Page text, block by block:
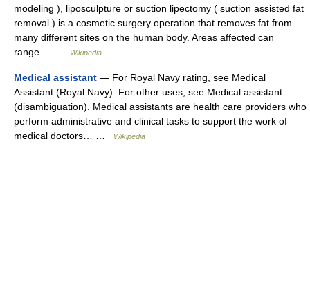
modeling ), liposculpture or suction lipectomy ( suction assisted fat
removal ) is a cosmetic surgery operation that removes fat from
many different sites on the human body. Areas affected can
range… …
Wikipedia
Medical assistant — For Royal Navy rating, see Medical
Assistant (Royal Navy). For other uses, see Medical assistant
(disambiguation). Medical assistants are health care providers who
perform administrative and clinical tasks to support the work of
medical doctors… …
Wikipedia